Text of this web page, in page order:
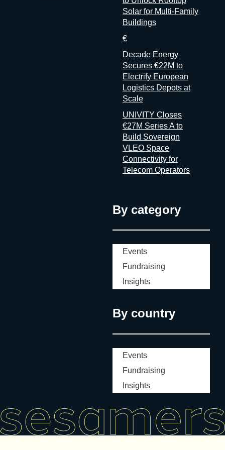
Solar for Multi-Family
Buildings
€
Decade Energy
Secures €22M to
Electrify European
Logistics Depots at
Scale
UNIVITY Closes
€27M Series A to
Build Sovereign
VLEO Space
Connectivity for
Telecom Operators
By category
Events
Fundraising
Insights
By country
Events
Fundraising
Insights